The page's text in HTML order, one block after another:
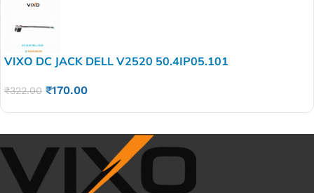
VIXO DC JACK DELL V2520 50.4IP05.101
₹322.00 ₹170.00